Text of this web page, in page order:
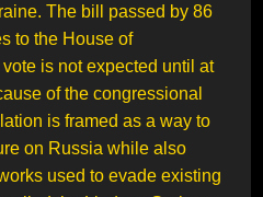
The bill passed by 86
to the House of
is not expected until at
of the congressional
is framed as a way to
on Russia while also
used to evade existing